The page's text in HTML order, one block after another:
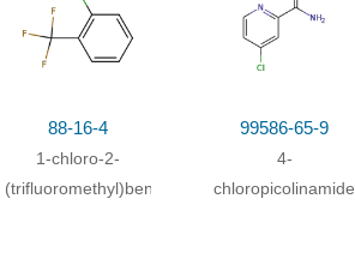
88-16-4
1-chloro-2-
(trifluoromethyl)benzene
99586-65-9
4-
chloropicolinamide